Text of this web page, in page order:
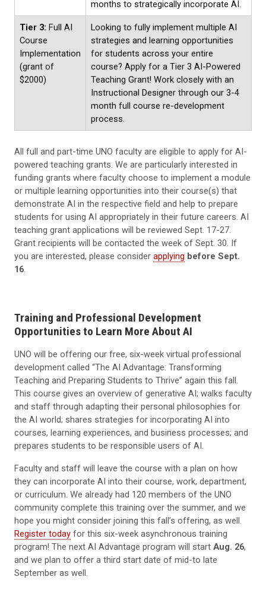
months to strategically incorporate AI.
Tier 3: Full AI
Course
Implementation
(grant of
$2000)
Looking to fully implement multiple AI
strategies and learning opportunities
for students across your entire
course? Apply for a Tier 3 AI-Powered
Teaching Grant! Work closely with an
Instructional Designer through our 3-4
month full course re-development
process.
All full and part-time UNO faculty are eligible to apply for AI-
powered teaching grants. We are particularly interested in
funding grants where faculty choose to implement a module
or multiple learning opportunities into their course(s) that
demonstrate AI in the respective field and help to prepare
students for using AI appropriately in their future careers. AI
teaching grant applications will be reviewed Sept. 17-27.
Grant recipients will be contacted the week of Sept. 30. If
you are interested, please consider applying before Sept.
16.
Training and Professional Development
Opportunities to Learn More About AI
UNO will be offering our free, six-week virtual professional
development called “The AI Advantage: Transforming
Teaching and Preparing Students to Thrive” again this fall.
This course gives an overview of generative AI; walks faculty
and staff through adapting their personal philosophies for
the AI world; shares strategies for incorporating AI into
courses, learning experiences, and business processes; and
prepares students to be responsible users of AI.
Faculty and staff will leave the course with a plan on how
they can incorporate AI into their course, work, department,
or curriculum. We already had 120 members of the UNO
community complete this training over the summer, and we
hope you might consider joining this fall’s offering, as well.
Register today for this six-week asynchronous training
program! The next AI Advantage program will start Aug. 26,
and we plan to offer a third start date of mid-to late
September as well.